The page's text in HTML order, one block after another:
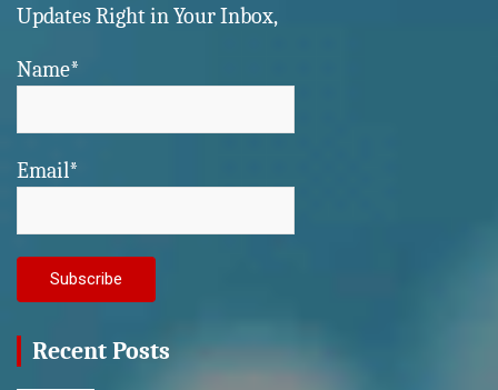
Updates Right in Your Inbox,
Name*
Email*
Recent Posts